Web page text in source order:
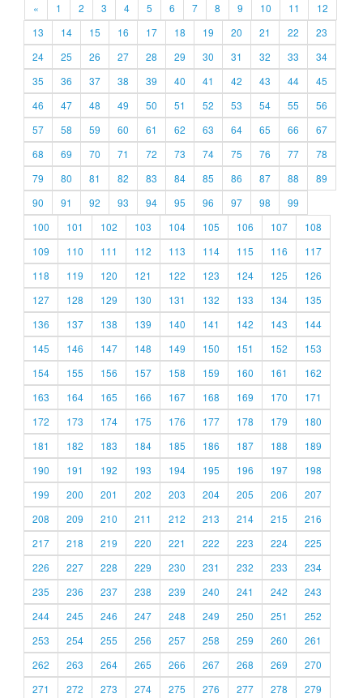
« 1 2 3 4 5 6 7 8 9 10 11
12
13
14 15 16 17 18 19 20 21 22
23
24
25 26 27 28 29 30 31 32 33
34
35
36 37 38 39 40 41 42 43 44
45
46
47 48 49 50 51 52 53 54 55
56
57
58 59 60 61 62 63 64 65 66
67
68
69 70 71 72 73 74 75 76 77
78
79
80 81 82 83 84 85 86 87 88
89
90
91 92 93 94 95 96 97 98
99
100
101 102 103 104 105 106 107
108
109
110 111 112 113 114 115 116
117
118
119 120 121 122 123 124 125
126
127
128 129 130 131 132 133 134
135
136
137 138 139 140 141 142 143
144
145
146 147 148 149 150 151 152
153
154
155 156 157 158 159 160 161
162
163
164 165 166 167 168 169 170
171
172
173 174 175 176 177 178 179
180
181
182 183 184 185 186 187 188
189
190
191 192 193 194 195 196 197
198
199
200 201 202 203 204 205 206
207
208
209 210 211 212 213 214 215
216
217
218 219 220 221 222 223 224
225
226
227 228 229 230 231 232 233
234
235
236 237 238 239 240 241 242
243
244
245 246 247 248 249 250 251
252
253
254 255 256 257 258 259 260
261
262
263 264 265 266 267 268 269
270
271
272 273 274 275 276 277 278 279